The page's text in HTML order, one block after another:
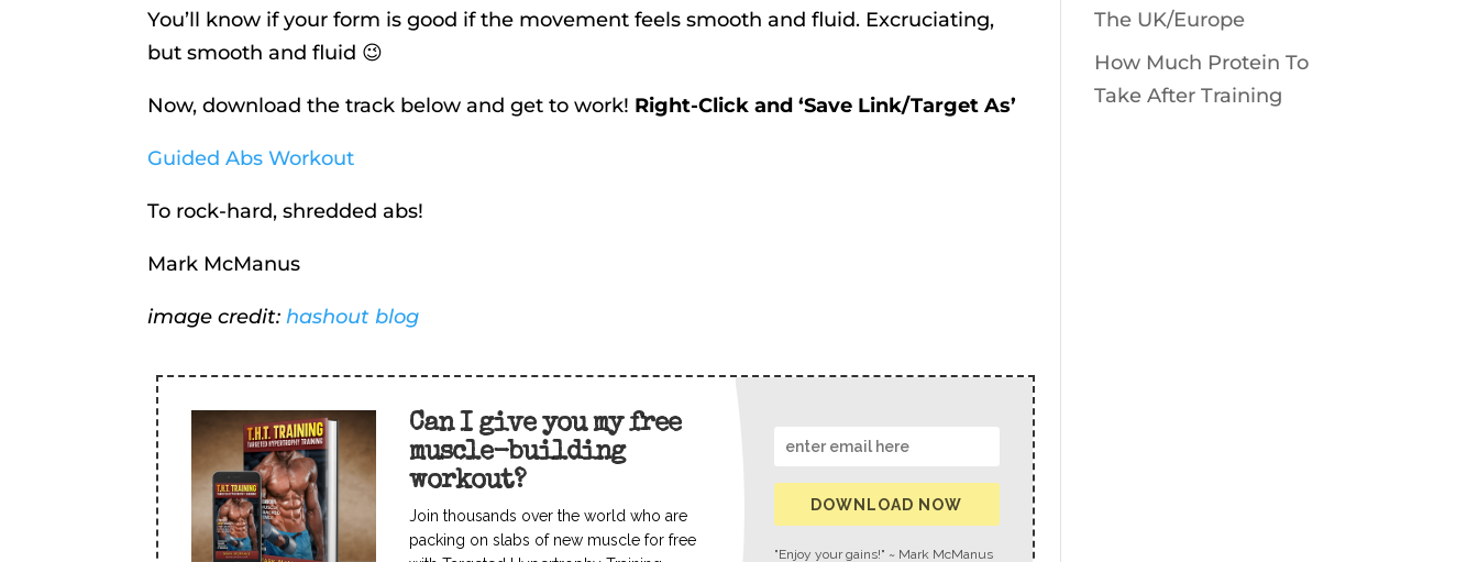
You’ll know if your form is good if the movement feels smooth and fluid. Excruciating,
but smooth and fluid 😉
Now, download the track below and get to work! Right-Click and ‘Save Link/Target As’
Guided Abs Workout
To rock-hard, shredded abs!
Mark McManus
image credit:hashout blog
Can I give you my free
muscle-building
workout?
Join thousands over the world who are
packing on slabs of new muscle for free
DOWNLOAD NOW
"Enjoy your gains!" ~ Mark McManus
The UK/Europe
How Much Protein To
Take After Training